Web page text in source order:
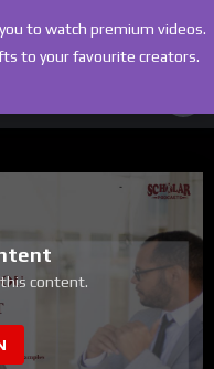
content.
to watch premium videos.
to your favourite creators.